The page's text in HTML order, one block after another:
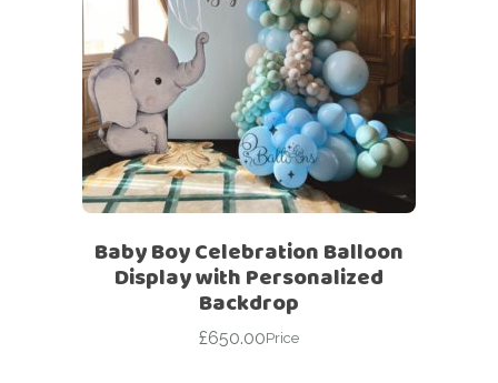
Baby Boy Celebration Balloon
Display with Personalized
Backdrop
£650.00Price